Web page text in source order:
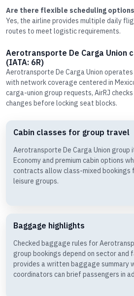
Are there flexible scheduling
Yes, the airline provides multiple daily
routes to meet logistic requirements.
Aerotransporte De Carga Union
(IATA: 6R)
Aerotransporte De Carga Union
with network coverage centered in
carga-union group requests, AirRJ
changes before locking seat blocks.
Cabin classes for group travel
Aerotransporte De Carga Union group
Economy and premium cabin options
contracts allow class-mixed bookings
leisure groups.
Baggage highlights
Checked baggage rules for
group bookings depend on sector and
provides a written baggage summary
coordinators can brief passengers in